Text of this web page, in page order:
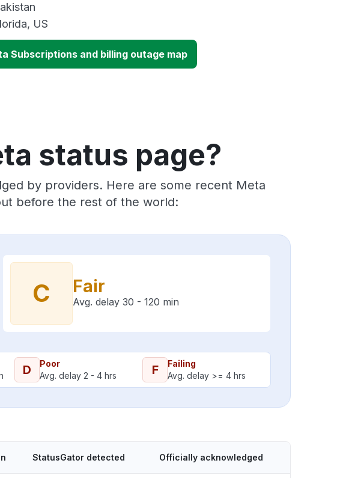
US
Subscriptions and billing outage map
status page?
by providers. Here are some recent Meta
before the rest of the world:
C Fair
Avg. delay 30 - 120 min
D
Poor
Avg. delay 2 - 4 hrs
F
Failing
Avg. delay >= 4 hrs
StatusGator detected Officially acknowledged